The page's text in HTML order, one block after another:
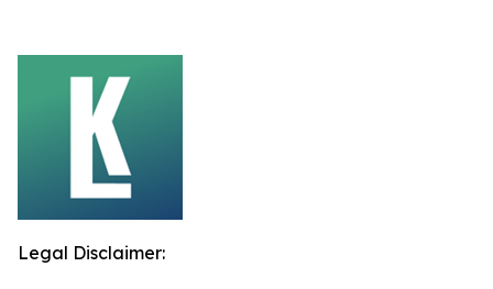
Legal Disclaimer: